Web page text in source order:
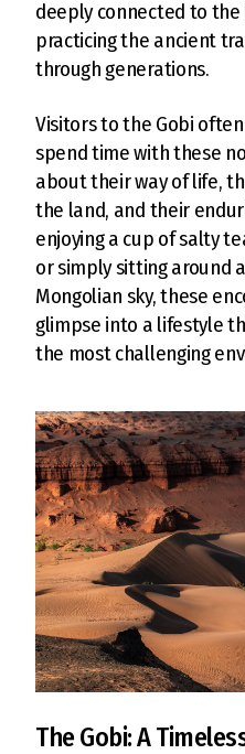
deeply connected to
practicing the ancient
through generations.
Visitors to the Gobi
spend time with these
about their way of life,
the land, and their
enjoying a cup of salty
or simply sitting around
Mongolian sky, these
glimpse into a lifestyle
the most challenging
The Gobi: A